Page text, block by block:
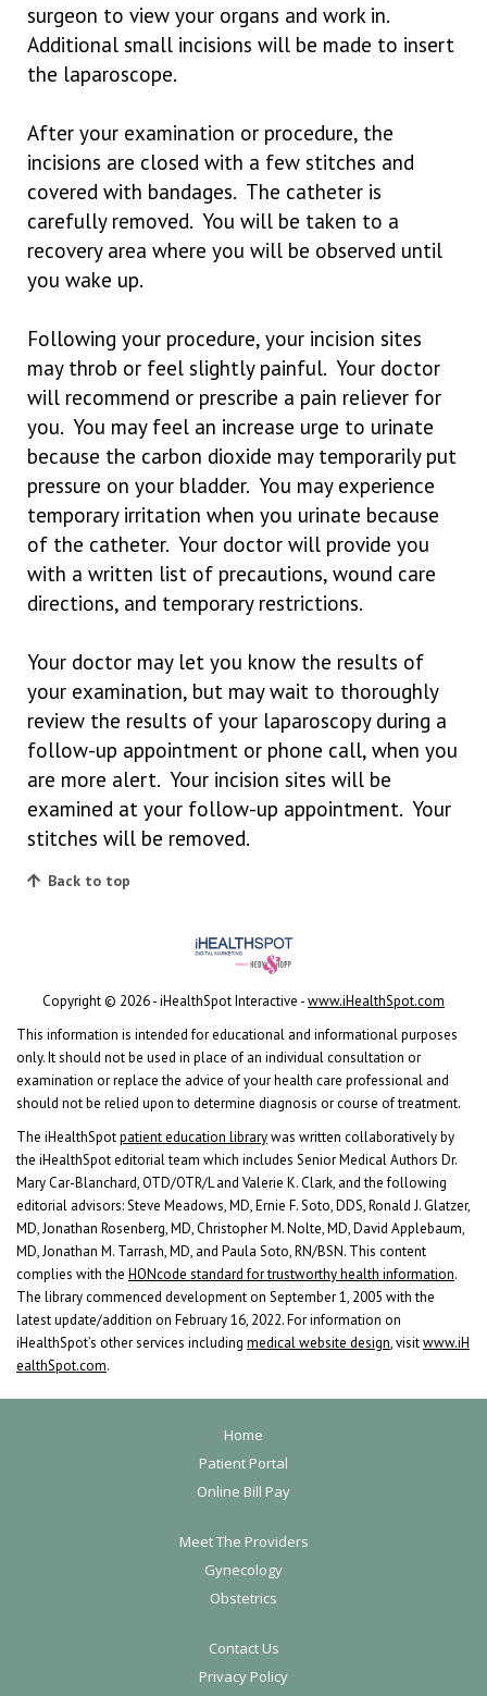
surgeon to view your organs and work in.
Additional small incisions will be made to insert
the laparoscope.
After your examination or procedure, the
incisions are closed with a few stitches and
covered with bandages. The catheter is
carefully removed. You will be taken to a
recovery area where you will be observed until
you wake up.
Following your procedure, your incision sites
may throb or feel slightly painful. Your doctor
will recommend or prescribe a pain reliever for
you. You may feel an increase urge to urinate
because the carbon dioxide may temporarily put
pressure on your bladder. You may experience
temporary irritation when you urinate because
of the catheter. Your doctor will provide you
with a written list of precautions, wound care
directions, and temporary restrictions.
Your doctor may let you know the results of
your examination, but may wait to thoroughly
review the results of your laparoscopy during a
follow-up appointment or phone call, when you
are more alert. Your incision sites will be
examined at your follow-up appointment. Your
stitches will be removed.
Back to top
Copyright © 2026 - iHealthSpot Interactive -www.iHealthSpot.com
This information is intended for educational and informational purposes
only. It should not be used in place of an individual consultation or
examination or replace the advice of your health care professional and
should not be relied upon to determine diagnosis or course of treatment.
The iHealthSpotpatient education librarywas written collaboratively by
the iHealthSpot editorial team which includes Senior Medical Authors Dr.
Mary Car-Blanchard, OTD/OTR/L and Valerie K. Clark, and the following
editorial advisors: Steve Meadows, MD, Ernie F. Soto, DDS, Ronald J. Glatzer,
MD, Jonathan Rosenberg, MD, Christopher M. Nolte, MD, David Applebaum,
MD, Jonathan M. Tarrash, MD, and Paula Soto, RN/BSN. This content
complies with the HONcode standard for trustworthy health information.
The library commenced development on September 1, 2005 with the
latest update/addition on February 16, 2022. For information on
iHealthSpot’s other services including medical website design, visitwww.iH
ealthSpot.com.
Home
Patient Portal
Online Bill Pay
Meet The Providers
Gynecology
Obstetrics
Contact Us
Privacy Policy